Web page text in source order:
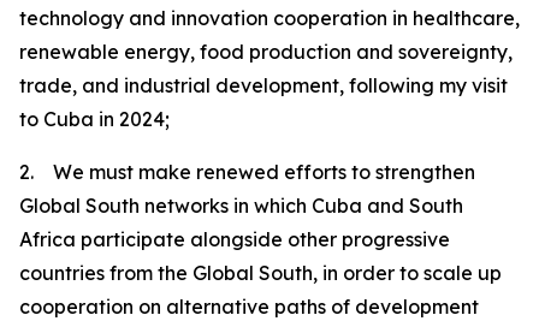
technology and innovation cooperation in healthcare,
renewable energy, food production and sovereignty,
trade, and industrial development, following my visit
to Cuba in 2024;
2. We must make renewed efforts to strengthen
Global South networks in which Cuba and South
Africa participate alongside other progressive
countries from the Global South, in order to scale up
cooperation on alternative paths of development